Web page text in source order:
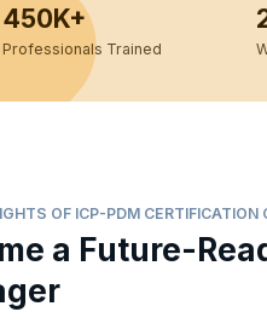
450K+
Professionals Trained
OF ICP-PDM CERTIFICATION
a Future-